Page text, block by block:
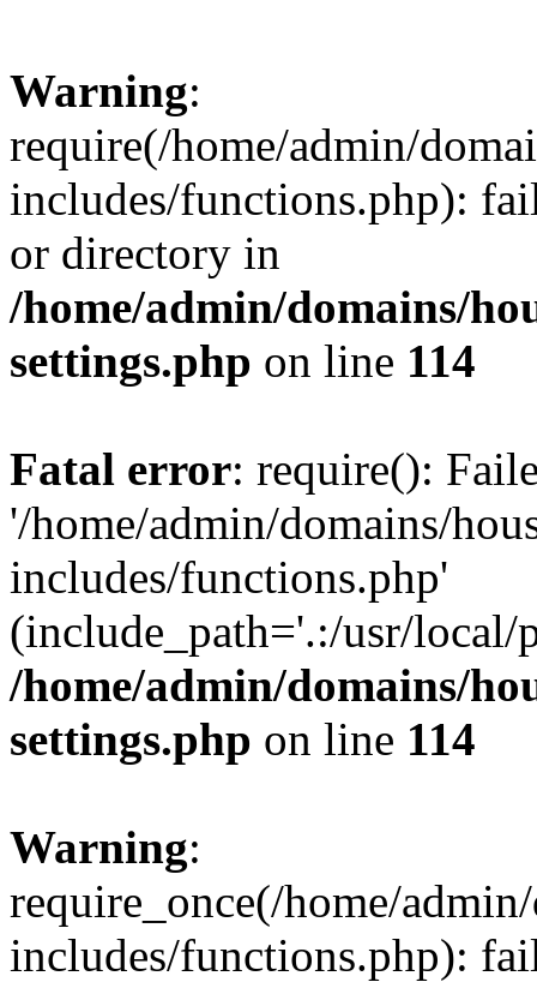
Warning:
require(/home/admin/
includes/functions.php):
or directory in
/home/admin/domains/
settings.php on line 114
Fatal error: require():
'/home/admin/domains/
includes/functions.php'
(include_path='.:/usr/
/home/admin/domains/
settings.php on line 114
Warning:
require_once(/home/
includes/functions.php):